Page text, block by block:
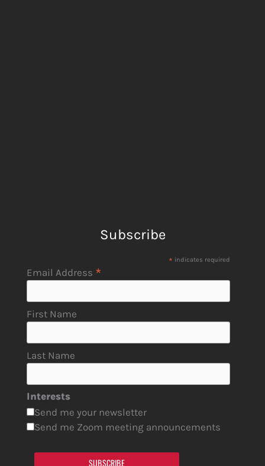
Subscribe
* indicates required
Email Address *
First Name
Last Name
Interests
Send me your newsletter
Send me Zoom meeting announcements
SUBSCRIBE